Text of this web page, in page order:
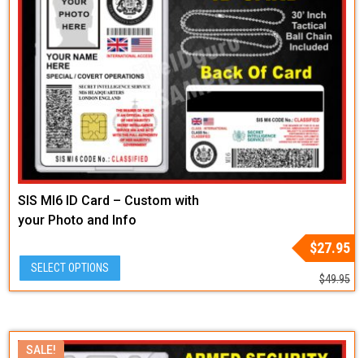
SIS MI6 ID Card – Custom with
your Photo and Info
$49.95
price
was:
$49.95.
$27.95
price
is:
$27.95.
SELECT OPTIONS
SALE!